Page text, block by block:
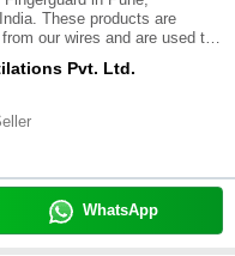
These products are
our wires and are used to
objects or the person,
fan.\015\012
Pvt. Ltd.
WhatsApp